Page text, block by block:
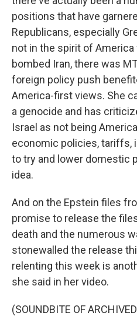
positions that have
Republicans, especially
not in the spirit of America
bombed Iran, there was
foreign policy push
America-first views. She
a genocide and has
Israel as not being
economic policies, tariffs,
to try and lower domestic
idea.
And on the Epstein files
promise to release the
death and the numerous
stonewalled the release
relenting this week is
she said in her video.
(SOUNDBITE OF